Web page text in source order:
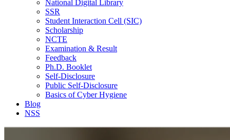
National Digital Library
SSR
Student Interaction Cell (SIC)
Scholarship
NCTE
Examination & Result
Feedback
Ph.D. Booklet
Self-Disclosure
Public Self-Disclosure
Basics of Cyber Hygiene
Blog
NSS